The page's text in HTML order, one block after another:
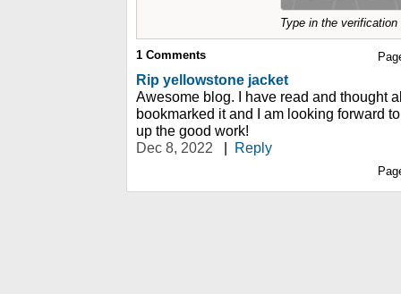
Type in the
1 Comments
Rip yellowstone jacket
Awesome blog. I have read and thought
bookmarked it and I am looking forward
up the good work!
Dec 8, 2022
| Reply